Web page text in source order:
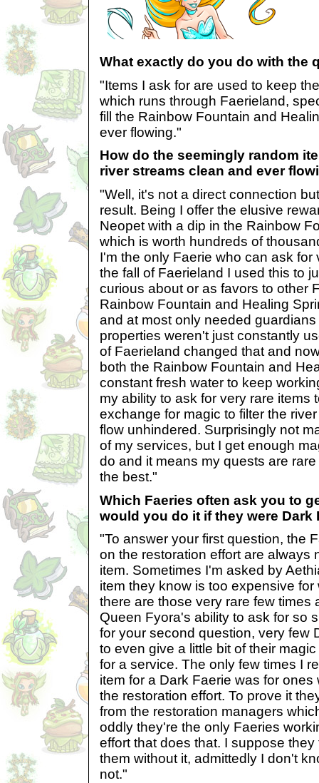
What exactly do you do with the
"Items I ask for are used to keep
which runs through Faerieland,
fill the Rainbow Fountain and
ever flowing."
How do the seemingly random
river streams clean and ever
"Well, it's not a direct connection
result. Being I offer the elusive
Neopet with a dip in the Rainbow
which is worth hundreds of
I'm the only Faerie who can ask for
the fall of Faerieland I used this to
curious about or as favors to other
Rainbow Fountain and Healing
and at most only needed
properties weren't just constantly
of Faerieland changed that and
both the Rainbow Fountain and
constant fresh water to keep
my ability to ask for very rare items
exchange for magic to filter the
flow unhindered. Surprisingly not
of my services, but I get enough
do and it means my quests are
the best."
Which Faeries often ask you to
would you do it if they were Dark
"To answer your first question, the
on the restoration effort are always
item. Sometimes I'm asked by
item they know is too expensive
there are those very rare few times
Queen Fyora's ability to ask for so
for your second question, very few
to even give a little bit of their
for a service. The only few times I
item for a Dark Faerie was for
the restoration effort. To prove it
from the restoration managers
oddly they're the only Faeries
effort that does that. I suppose
them without it, admittedly I don't
not."